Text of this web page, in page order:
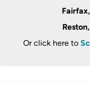
Or click here to